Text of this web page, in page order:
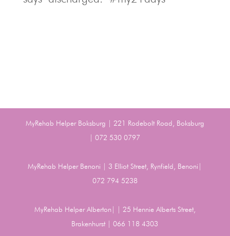
MyRehab Helper Boksburg | 221 Rodebolt Road, Boksburg
| 072 530 0797
MyRehab Helper Benoni | 3 Elliot Street, Rynfield, Benoni|
072 794 5238
MyRehab Helper Alberton| | 25 Hennie Alberts Street,
Brakenhurst | 066 118 4303